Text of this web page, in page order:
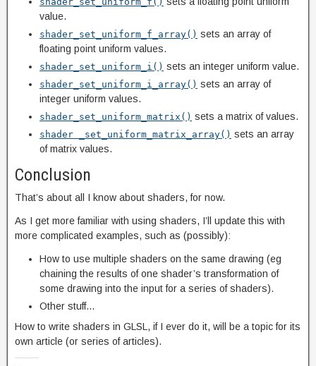
value.
shader_set_uniform_f_array() sets an array of
floating point uniform values.
shader_set_uniform_i() sets an integer uniform value.
shader_set_uniform_i_array() sets an array of
integer uniform values.
shader_set_uniform_matrix() sets a matrix of values.
shader _set_uniform_matrix_array() sets an array
of matrix values.
Conclusion
That’s about all I know about shaders, for now.
As I get more familiar with using shaders, I’ll update this with
more complicated examples, such as (possibly):
How to use multiple shaders on the same drawing (eg
chaining the results of one shader’s transformation of
some drawing into the input for a series of shaders).
Other stuff…
How to write shaders in GLSL, if I ever do it, will be a topic for its
own article (or series of articles).